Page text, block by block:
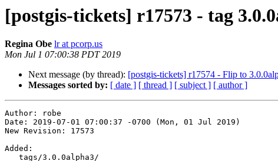
[postgis-tickets] r17573 - tag
Regina Obe lr at pcorp.us
Mon Jul 1 07:00:38 PDT 2019
Next message (by thread): [postgis-tickets] r17574 - Flip to
Messages sorted by: [ date ] [ thread ] [ subject ] [ author ]
Author: robe
Date: 2019-07-01 07:00:37 -0700 (Mon, 01 Jul 2019)
New Revision: 17573
Added: